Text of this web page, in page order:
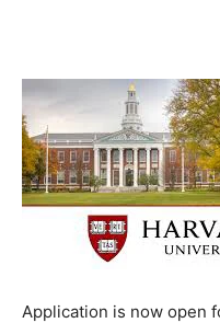
Application is now open